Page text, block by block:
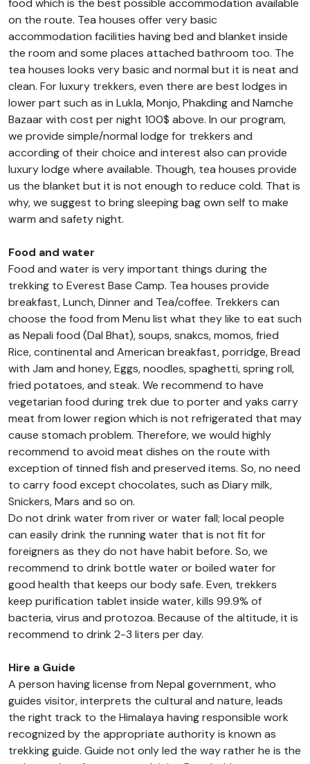
food which is the best possible accommodation available
on the route. Tea houses offer very basic
accommodation facilities having bed and blanket inside
the room and some places attached bathroom too. The
tea houses looks very basic and normal but it is neat and
clean. For luxury trekkers, even there are best lodges in
lower part such as in Lukla, Monjo, Phakding and Namche
Bazaar with cost per night 100$ above. In our program,
we provide simple/normal lodge for trekkers and
according of their choice and interest also can provide
luxury lodge where available. Though, tea houses provide
us the blanket but it is not enough to reduce cold. That is
why, we suggest to bring sleeping bag own self to make
warm and safety night.
Food and water
Food and water is very important things during the
trekking to Everest Base Camp. Tea houses provide
breakfast, Lunch, Dinner and Tea/coffee. Trekkers can
choose the food from Menu list what they like to eat such
as Nepali food (Dal Bhat), soups, snakcs, momos, fried
Rice, continental and American breakfast, porridge, Bread
with Jam and honey, Eggs, noodles, spaghetti, spring roll,
fried potatoes, and steak. We recommend to have
vegetarian food during trek due to porter and yaks carry
meat from lower region which is not refrigerated that may
cause stomach problem. Therefore, we would highly
recommend to avoid meat dishes on the route with
exception of tinned fish and preserved items. So, no need
to carry food except chocolates, such as Diary milk,
Snickers, Mars and so on.
Do not drink water from river or water fall; local people
can easily drink the running water that is not fit for
foreigners as they do not have habit before. So, we
recommend to drink bottle water or boiled water for
good health that keeps our body safe. Even, trekkers
keep purification tablet inside water, kills 99.9% of
bacteria, virus and protozoa. Because of the altitude, it is
recommend to drink 2-3 liters per day.
Hire a Guide
A person having license from Nepal government, who
guides visitor, interprets the cultural and nature, leads
the right track to the Himalaya having responsible work
recognized by the appropriate authority is known as
trekking guide. Guide not only led the way rather he is the